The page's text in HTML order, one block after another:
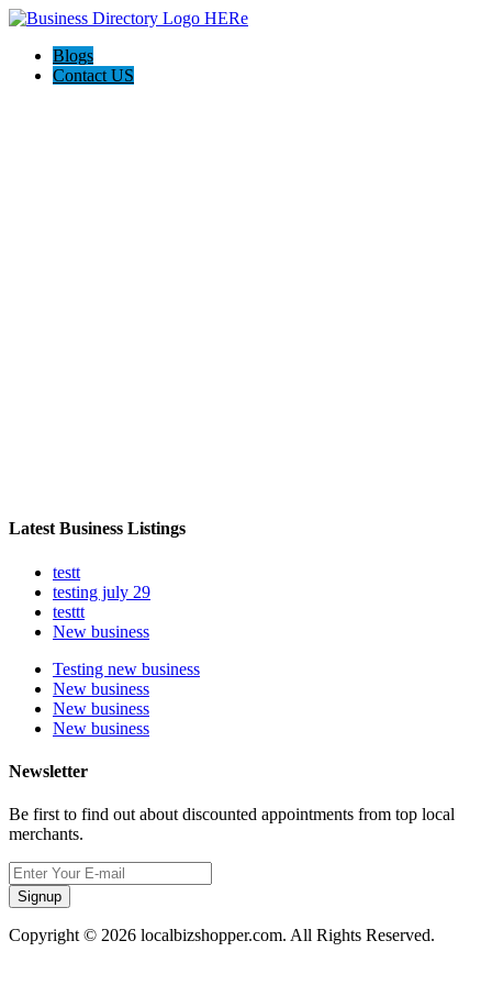
Blogs
Contact US
Latest Business Listings
testt
testing july 29
testtt
New business
Testing new business
New business
New business
New business
Newsletter
Be first to find out about discounted appointments from top local
merchants.
Signup
Copyright © 2026 localbizshopper.com. All Rights Reserved.